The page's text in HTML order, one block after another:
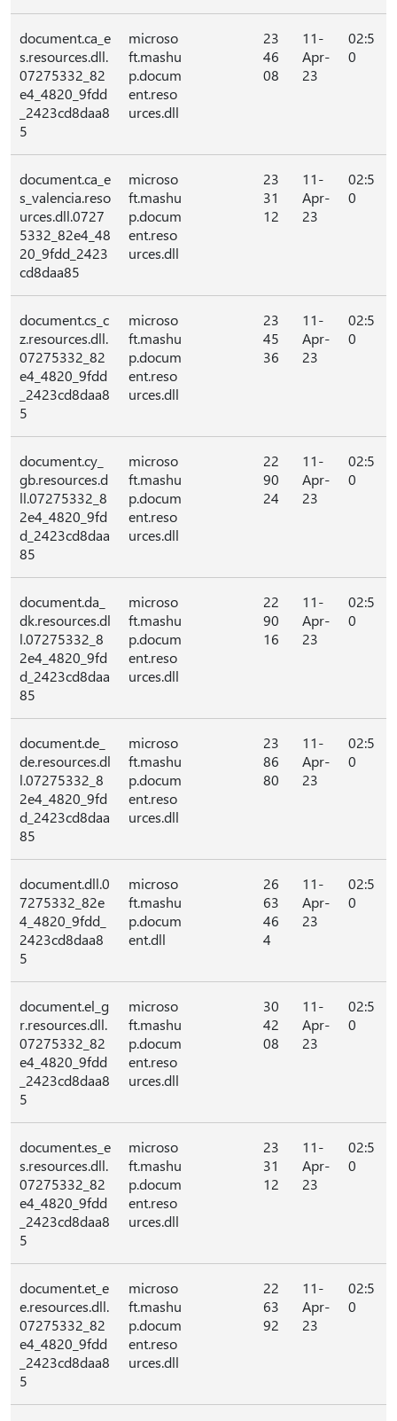
document.ca_e
s.resources.dll.
07275332_82
e4_4820_9fdd
_2423cd8daa8
5
microso
ft.mashu
p.docum
ent.reso
urces.dll
23
46
08
11-
Apr-
23
02:5
0
document.ca_e
s_valencia.reso
urces.dll.0727
5332_82e4_48
20_9fdd_2423
cd8daa85
microso
ft.mashu
p.docum
ent.reso
urces.dll
23
31
12
11-
Apr-
23
02:5
0
document.cs_c
z.resources.dll.
07275332_82
e4_4820_9fdd
_2423cd8daa8
5
microso
ft.mashu
p.docum
ent.reso
urces.dll
23
45
36
11-
Apr-
23
02:5
0
document.cy_
gb.resources.d
ll.07275332_8
2e4_4820_9fd
d_2423cd8daa
85
microso
ft.mashu
p.docum
ent.reso
urces.dll
22
90
24
11-
Apr-
23
02:5
0
document.da_
dk.resources.dl
l.07275332_8
2e4_4820_9fd
d_2423cd8daa
85
microso
ft.mashu
p.docum
ent.reso
urces.dll
22
90
16
11-
Apr-
23
02:5
0
document.de_
de.resources.dl
l.07275332_8
2e4_4820_9fd
d_2423cd8daa
85
microso
ft.mashu
p.docum
ent.reso
urces.dll
23
86
80
11-
Apr-
23
02:5
0
document.dll.0
7275332_82e
4_4820_9fdd_
2423cd8daa8
5
microso
ft.mashu
p.docum
ent.dll
26
63
46
4
11-
Apr-
23
02:5
0
document.el_g
r.resources.dll.
07275332_82
e4_4820_9fdd
_2423cd8daa8
5
microso
ft.mashu
p.docum
ent.reso
urces.dll
30
42
08
11-
Apr-
23
02:5
0
document.es_e
s.resources.dll.
07275332_82
e4_4820_9fdd
_2423cd8daa8
5
microso
ft.mashu
p.docum
ent.reso
urces.dll
23
31
12
11-
Apr-
23
02:5
0
document.et_e
e.resources.dll.
07275332_82
e4_4820_9fdd
_2423cd8daa8
5
microso
ft.mashu
p.docum
ent.reso
urces.dll
22
63
92
11-
Apr-
23
02:5
0